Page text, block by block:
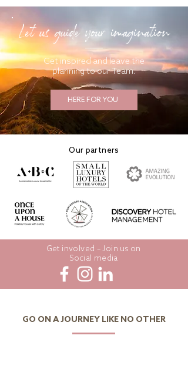
Let us guide your imagination
Get inspired and leave the
planning to our Team.
HERE FOR YOU
Our partners
Get involved – Join us on
Social media
GO ON A JOURNEY LIKE NO OTHER